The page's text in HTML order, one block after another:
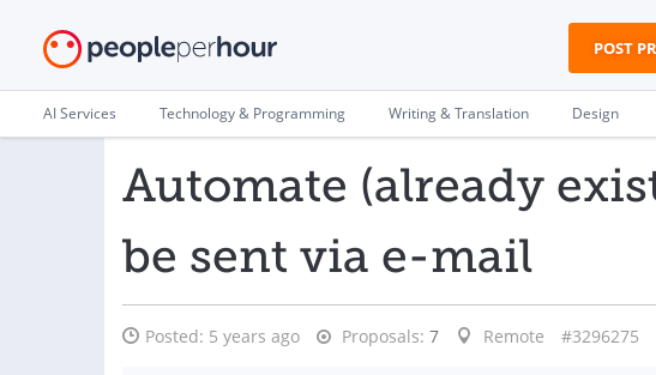
POST
AI Services Technology & Programming Writing & Translation Design
Automate (already
be sent via e-mail
Posted: 5 years ago Proposals: 7 Remote #3296275